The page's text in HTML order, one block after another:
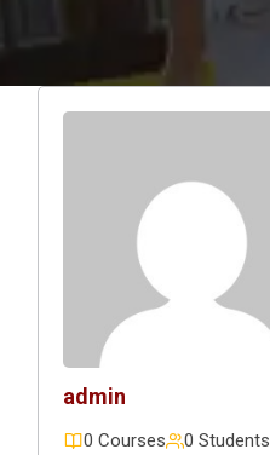
admin
0 Courses 0 Students